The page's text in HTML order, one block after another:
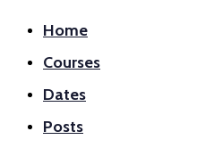
Home
Courses
Dates
Posts